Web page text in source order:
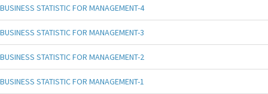
BUSINESS STATISTIC FOR MANAGEMENT-4
BUSINESS STATISTIC FOR MANAGEMENT-3
BUSINESS STATISTIC FOR MANAGEMENT-2
BUSINESS STATISTIC FOR MANAGEMENT-1